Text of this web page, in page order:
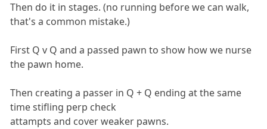
Then do it in stages. (no running before we can walk,
that's a common mistake.)
First Q v Q and a passed pawn to show how we nurse
the pawn home.
Then creating a passer in Q + Q ending at the same
time stifling perp check
attampts and cover weaker pawns.